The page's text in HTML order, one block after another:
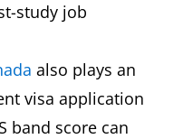
study job
also plays an
visa application
band score can